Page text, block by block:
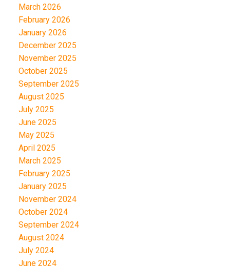
March 2026
February 2026
January 2026
December 2025
November 2025
October 2025
September 2025
August 2025
July 2025
June 2025
May 2025
April 2025
March 2025
February 2025
January 2025
November 2024
October 2024
September 2024
August 2024
July 2024
June 2024